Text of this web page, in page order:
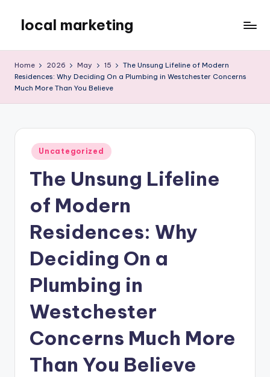
content
local marketing
Blog
Home 2026 May 15
The Unsung Lifeline of Modern
Residences: Why Deciding On a Plumbing in Westchester Concerns
Much More Than You Believe
Posted
in
Uncategorized
The Unsung Lifeline
of Modern
Residences: Why
Deciding On a
Plumbing in
Westchester
Concerns Much More
Than You Believe